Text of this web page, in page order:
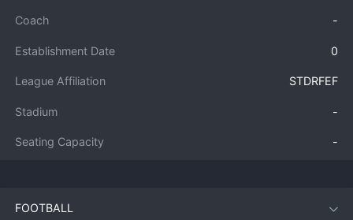
Coach -
Establishment Date 0
League Affiliation STDRFEF
Stadium -
Seating Capacity -
FOOTBALL